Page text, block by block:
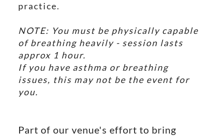
practice.
NOTE: You must be physically capable
of breathing heavily - session lasts
approx 1 hour.
If you have asthma or breathing
issues, this may not be the event for
you.
Part of our venue's effort to bring